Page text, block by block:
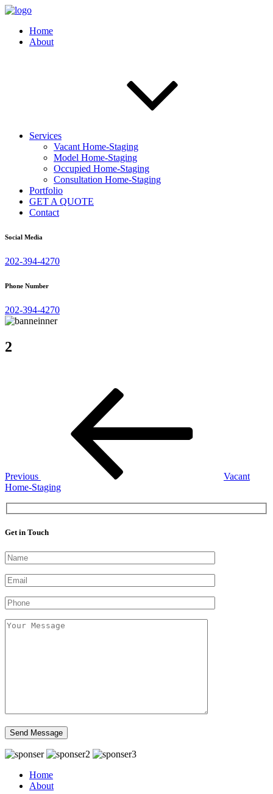
Home
About
Services
Vacant Home-Staging
Model Home-Staging
Occupied Home-Staging
Consultation Home-Staging
Portfolio
GET A QUOTE
Contact
Social Media
202-394-4270
Phone Number
202-394-4270
2
Previous
Vacant
Home-Staging
Get in Touch
Home
About